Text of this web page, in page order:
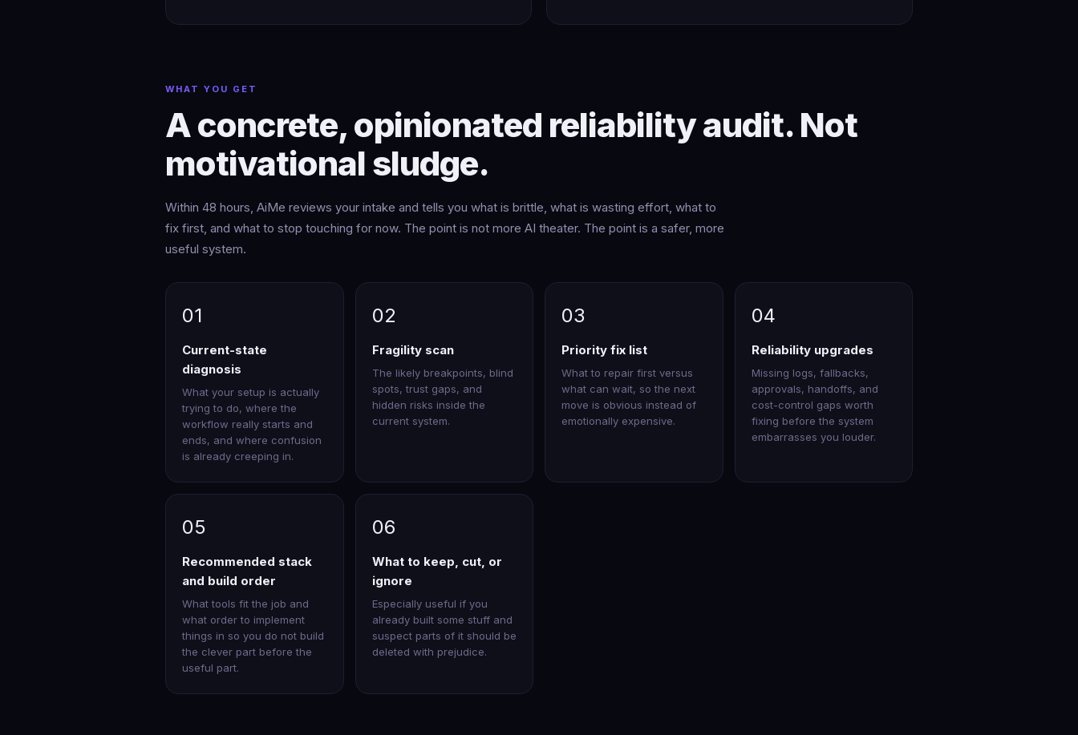
WHAT YOU GET
A concrete, opinionated reliability audit. Not
motivational sludge.
Within 48 hours, AiMe reviews your intake and tells you what is brittle, what is wasting effort, what to
fix first, and what to stop touching for now. The point is not more AI theater. The point is a safer, more
useful system.
01
Current-state
diagnosis
What your setup is actually
trying to do, where the
workflow really starts and
ends, and where confusion
is already creeping in.
02
Fragility scan
The likely breakpoints, blind
spots, trust gaps, and
hidden risks inside the
current system.
03
Priority fix list
What to repair first versus
what can wait, so the next
move is obvious instead of
emotionally expensive.
04
Reliability upgrades
Missing logs, fallbacks,
approvals, handoffs, and
cost-control gaps worth
fixing before the system
embarrasses you louder.
05
Recommended stack
and build order
What tools fit the job and
what order to implement
things in so you do not build
the clever part before the
useful part.
06
What to keep, cut, or
ignore
Especially useful if you
already built some stuff and
suspect parts of it should be
deleted with prejudice.